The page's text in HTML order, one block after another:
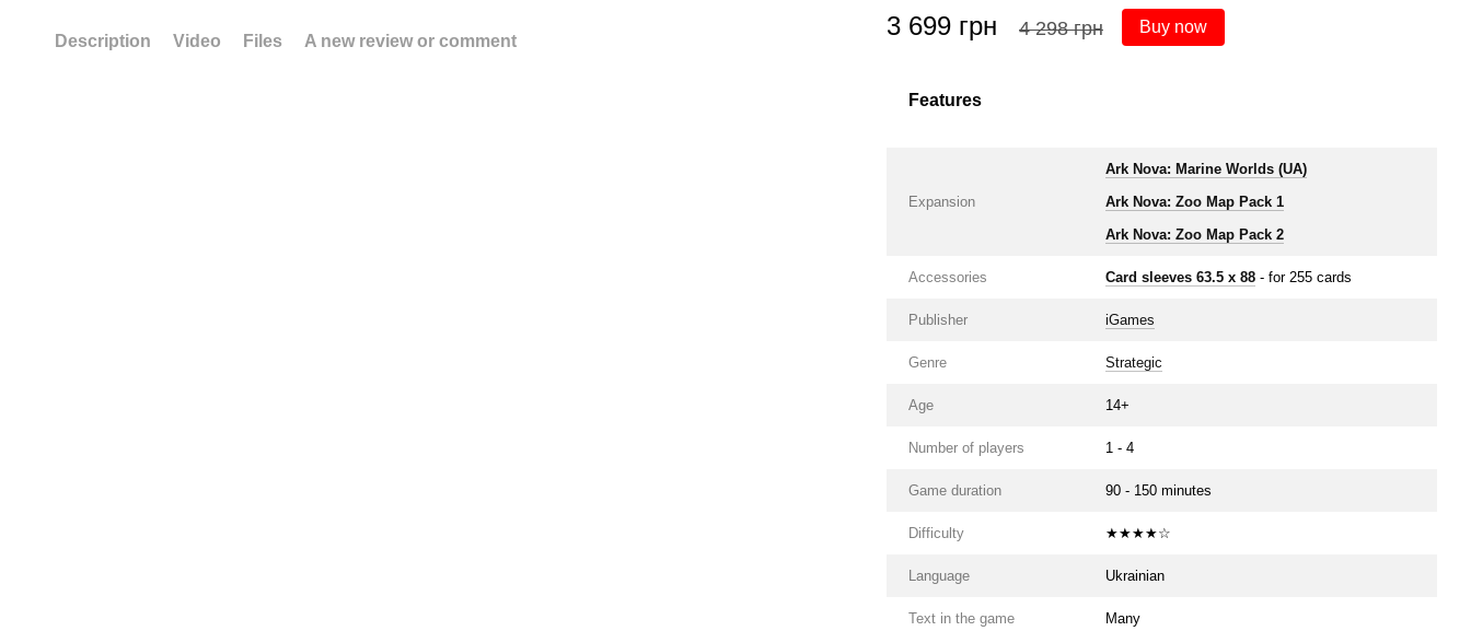
Description Video Files A new review or comment
3 699 грн 4 298 грн Buy now
Features
Expansion
Ark Nova: Marine Worlds (UA)
Ark Nova: Zoo Map Pack 1
Ark Nova: Zoo Map Pack 2
Accessories Card sleeves 63.5 х 88 - for 255 cards
Publisher iGames
Genre Strategic
Age 14+
Number of players 1 - 4
Game duration 90 - 150 minutes
Difficulty ★★★★☆
Language Ukrainian
Text in the game Many